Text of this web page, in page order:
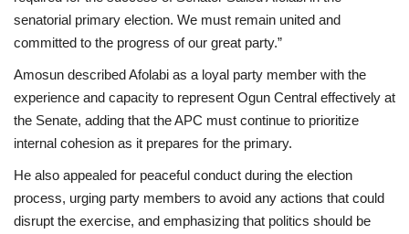
senatorial primary election. We must remain united and
committed to the progress of our great party.”
Amosun described Afolabi as a loyal party member with the
experience and capacity to represent Ogun Central effectively at
the Senate, adding that the APC must continue to prioritize
internal cohesion as it prepares for the primary.
He also appealed for peaceful conduct during the election
process, urging party members to avoid any actions that could
disrupt the exercise, and emphasizing that politics should be